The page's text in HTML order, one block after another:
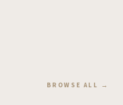
BROWSE ALL →